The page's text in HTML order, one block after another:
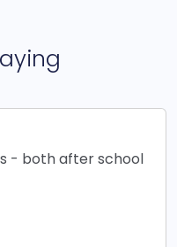
- both after school